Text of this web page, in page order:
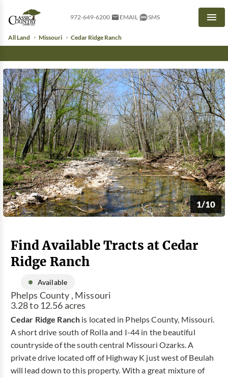
972-649-6200 EMAIL SMS
All Land Missouri Cedar Ridge Ranch
1/10
Find Available Tracts at Cedar
Ridge Ranch
Available
Phelps County , Missouri
3.28 to 12.56 acres
Cedar Ridge Ranch is located in Phelps County, Missouri.
A short drive south of Rolla and I-44 in the beautiful
countryside of the south central Missouri Ozarks. A
private drive located off of Highway K just west of Beulah
will lead down to this property. With a great mixture of